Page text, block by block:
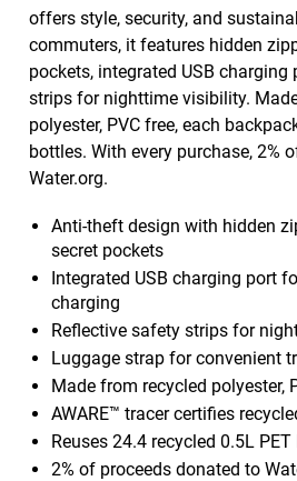
offers style, security, and
commuters, it features hidden
pockets, integrated USB charging
strips for nighttime visibility.
polyester, PVC free, each
bottles. With every purchase, 2%
Water.org.
Anti-theft design with hidden
secret pockets
Integrated USB charging port
charging
Reflective safety strips for
Luggage strap for convenient
Made from recycled polyester,
AWARE™ tracer certifies
Reuses 24.4 recycled 0.5L
2% of proceeds donated to